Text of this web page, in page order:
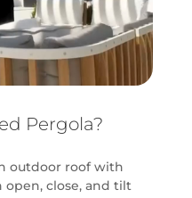
Pergola?
outdoor roof with
open, close, and tilt